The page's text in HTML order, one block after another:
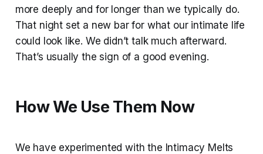
more deeply and for longer than we typically do.
That night set a new bar for what our intimate life
could look like. We didn’t talk much afterward.
That’s usually the sign of a good evening.
How We Use Them Now
We have experimented with the Intimacy Melts